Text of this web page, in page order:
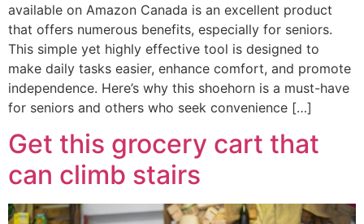
available on Amazon Canada is an excellent product
that offers numerous benefits, especially for seniors.
This simple yet highly effective tool is designed to
make daily tasks easier, enhance comfort, and promote
independence. Here’s why this shoehorn is a must-have
for seniors and others who seek convenience […]
Get this grocery cart that
can climb stairs